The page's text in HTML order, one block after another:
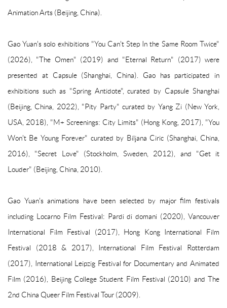
Animation Arts (Beijing, China).
Gao Yuan's solo exhibitions "You Can't Step In the Same Room Twice"
(2026), "The Omen" (2019) and "Eternal Return" (2017) were
presented at Capsule (Shanghai, China). Gao has participated in
exhibitions such as "Spring Antidote", curated by Capsule Shanghai
(Beijing, China, 2022), "Pity Party" curated by Yang Zi (New York,
USA, 2018), "M+ Screenings: City Limits" (Hong Kong, 2017), "You
Won't Be Young Forever" curated by Biljana Ciric (Shanghai, China,
2016), "Secret Love" (Stockholm, Sweden, 2012), and "Get it
Louder" (Beijing, China, 2010).
Gao Yuan's animations have been selected by major film festivals
including Locarno Film Festival: Pardi di domani (2020), Vancouver
International Film Festival (2017), Hong Kong International Film
Festival (2018 & 2017), International Film Festival Rotterdam
(2017), International Leipzig Festival for Documentary and Animated
Film (2016), Beijing College Student Film Festival (2010) and The
2nd China Queer Film Festival Tour (2009).